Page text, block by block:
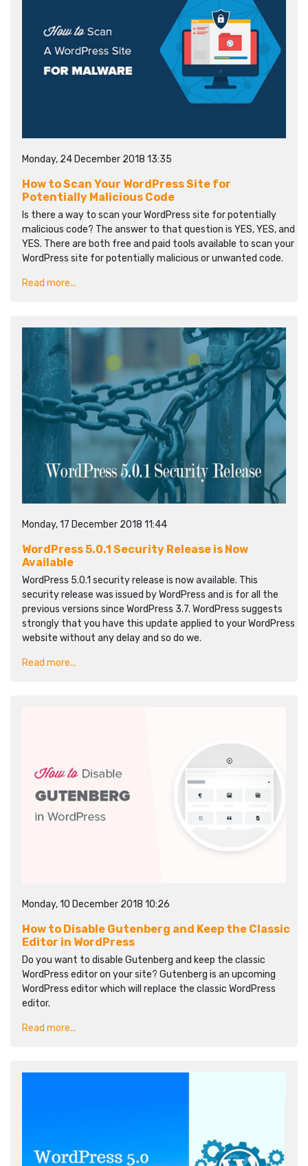
Monday, 24 December 2018 13:35
How to Scan Your WordPress Site for
Potentially Malicious Code
Is there a way to scan your WordPress site for potentially
malicious code? The answer to that question is YES, YES, and
YES. There are both free and paid tools available to scan your
WordPress site for potentially malicious or unwanted code.
Read more...
Monday, 17 December 2018 11:44
WordPress 5.0.1 Security Release is Now
Available
WordPress 5.0.1 security release is now available. This
security release was issued by WordPress and is for all the
previous versions since WordPress 3.7. WordPress suggests
strongly that you have this update applied to your WordPress
website without any delay and so do we.
Read more...
Monday, 10 December 2018 10:26
How to Disable Gutenberg and Keep the Classic
Editor in WordPress
Do you want to disable Gutenberg and keep the classic
WordPress editor on your site? Gutenberg is an upcoming
WordPress editor which will replace the classic WordPress
editor.
Read more...